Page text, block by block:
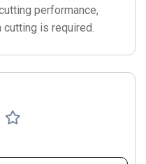
performance,
is required.